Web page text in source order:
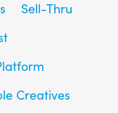
Sell-Thru
Creatives